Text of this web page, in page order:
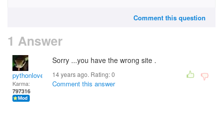
Comment this question
1 Answer
pythonlover
Karma:
797316
Sorry ...you have the wrong site .
14 years ago. Rating:0
Comment this answer